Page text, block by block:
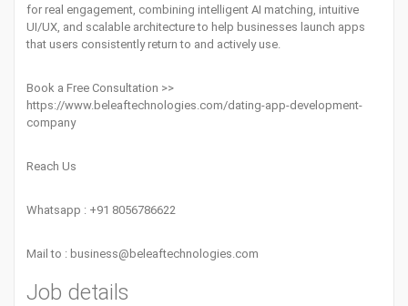
for real engagement, combining intelligent AI matching, intuitive
UI/UX, and scalable architecture to help businesses launch apps
that users consistently return to and actively use.
Book a Free Consultation >>
https://www.beleaftechnologies.com/dating-app-development-
company
Reach Us
Whatsapp : +91 8056786622
Mail to : business@beleaftechnologies.com
Job details